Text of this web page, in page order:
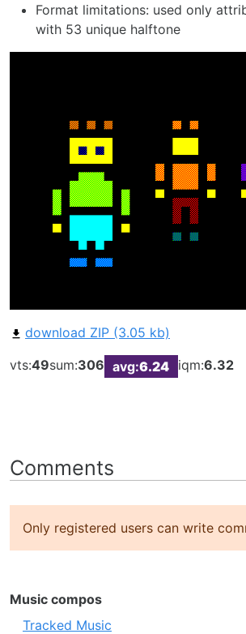
Format limitations: used only
with 53 unique halftone
download ZIP (3.05 kb)
vts:49sum:306 avg:6.24 iqm:6.32
Comments
Only registered users can write
Music compos
Tracked Music